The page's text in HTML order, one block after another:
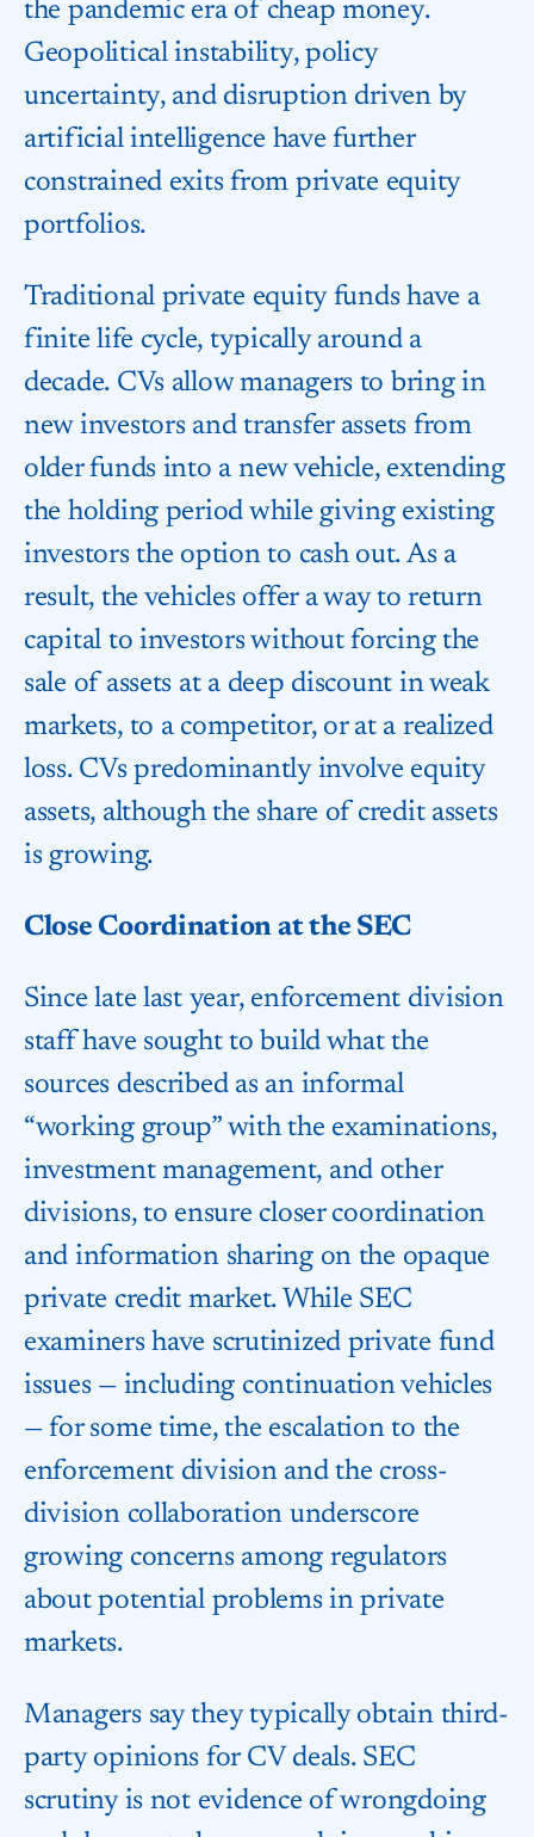
the pandemic era of cheap money.
Geopolitical instability, policy
uncertainty, and disruption driven by
artificial intelligence have further
constrained exits from private equity
portfolios.
Traditional private equity funds have a
finite life cycle, typically around a
decade. CVs allow managers to bring in
new investors and transfer assets from
older funds into a new vehicle, extending
the holding period while giving existing
investors the option to cash out. As a
result, the vehicles offer a way to return
capital to investors without forcing the
sale of assets at a deep discount in weak
markets, to a competitor, or at a realized
loss. CVs predominantly involve equity
assets, although the share of credit assets
is growing.
Close Coordination at the SEC
Since late last year, enforcement division
staff have sought to build what the
sources described as an informal
“working group” with the examinations,
investment management, and other
divisions, to ensure closer coordination
and information sharing on the opaque
private credit market. While SEC
examiners have scrutinized private fund
issues — including continuation vehicles
— for some time, the escalation to the
enforcement division and the cross-
division collaboration underscore
growing concerns among regulators
about potential problems in private
markets.
Managers say they typically obtain third-
party opinions for CV deals. SEC
scrutiny is not evidence of wrongdoing